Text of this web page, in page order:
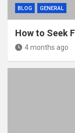
BLOG GENERAL
How to Seek
4 months ago